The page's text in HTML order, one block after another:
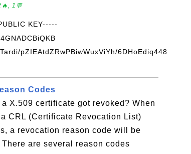
1💬
KEY-----
pZIEAtdZRwPBiwWuxViYh/6DHoEdiq448
Codes
X.509 certificate got revoked? When
CRL (Certificate Revocation List)
a revocation reason code will be
are several reason codes